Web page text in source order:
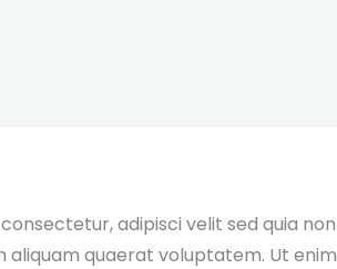
adipisci velit sed quia non
quaerat voluptatem. Ut enim